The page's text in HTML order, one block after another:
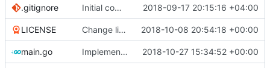
.gitignore Initial commit 2018-09-17 20:15:16 +04:00
LICENSE Change license to GNU AGPLv3 2018-10-08 20:54:18 +00:00
main.go Implements basic version guessing 2018-10-27 15:34:52 +00:00